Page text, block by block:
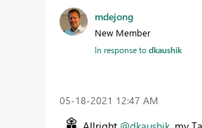
mdejong
New Member
In response todkaushik
‎05-18-2021 12:47 AM